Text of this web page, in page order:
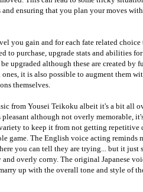
ensuring that you plan your moves
you gain and for each fate related
to purchase, upgrade stats and abilities
upgraded although these are created by
it is also possible to augment them
themselves.
from Yousei Teikoku albeit it's a bit all
although not overly memorable,
to keep it from not getting
game. The English voice acting reminds
you can tell they are trying... but it just
overly corny. The original Japanese
up with the overall tone and style of